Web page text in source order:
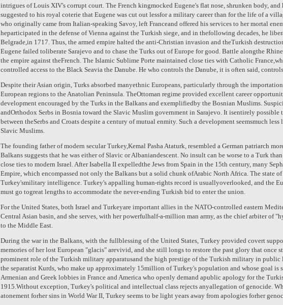
intrigues of Louis XIV's corrupt court. The French kingmocked Eugene's flat nose, shrunken body,
suggested to his royal coterie that Eugene was cut out lessfor a military career than for the life of a
who originally came from Italian-speaking Savoy, left Franceand offered his services to her mortal
heparticipated in the defense of Vienna against the Turkish siege, and in thefollowing decades, he
Belgrade,in 1717. Thus, the armed empire halted the anti-Christian invasion and theTurkish
Eugene failed toliberate Sarajevo and to chase the Turks out of Europe for good. Battle alongthe
the empire against theFrench. The Islamic Sublime Porte maintained close ties with Catholic
controlled access to the Black Seavia the Danube. He who controls the Danube, it is often said,
Despite their Asian origin, Turks absorbed manyethnic Europeans, particularly through the
European regions to the Anatolian Peninsula. TheOttoman regime provided excellent career
development encouraged by the Turks in the Balkans and exemplifiedby the Bosnian Muslims.
andOrthodox Serbs in Bosnia toward the Slavic Muslim government in Sarajevo. It isentirely
between theSerbs and Croats despite a century of mutual enmity. Such a development seemsmuch
Slavic Muslims.
The founding father of modern secular Turkey,Kemal Pasha Ataturk, resembled a German patriarch
Balkans suggests that he was either of Slavic or Albaniandescent. No insult can be worse to a Turk
close ties to modern Israel. After Isabella II expelledthe Jews from Spain in the 15th century, many
Empire, which encompassed not only the Balkans but a solid chunk ofArabic North Africa. The state
Turkey'smilitary intelligence. Turkey's appalling human-rights record is usuallyoverlooked, and the
must go togreat lengths to accommodate the never-ending Turkish bid to enter the union.
For the United States, both Israel and Turkeyare important allies in the NATO-controlled eastern
Central Asian basin, and she serves, with her powerfulhalf-a-million man army, as the chief arbiter of
to the Middle East.
During the war in the Balkans, with the fullblessing of the United States, Turkey provided covert
memories of her lost European "glacis" arevivid, and she still longs to restore the past glory that once
prominent role of the Turkish military apparatusand the high prestige of the Turkish military in public
the separatist Kurds, who make up approximately 15million of Turkey's population and whose goal is
Armenian and Greek lobbies in France and America who openly demand apublic apology for the
1915.Without exception, Turkey's political and intellectual class rejects anyallegation of genocide.
atonement forher sins in World War II, Turkey seems to be light years away from apologies forher